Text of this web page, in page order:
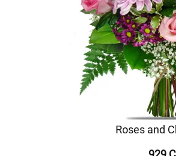
Roses and